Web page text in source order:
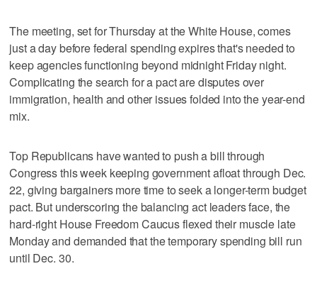
The meeting, set for Thursday at the White House, comes
just a day before federal spending expires that's needed to
keep agencies functioning beyond midnight Friday night.
Complicating the search for a pact are disputes over
immigration, health and other issues folded into the year-end
mix.
Top Republicans have wanted to push a bill through
Congress this week keeping government afloat through Dec.
22, giving bargainers more time to seek a longer-term budget
pact. But underscoring the balancing act leaders face, the
hard-right House Freedom Caucus flexed their muscle late
Monday and demanded that the temporary spending bill run
until Dec. 30.